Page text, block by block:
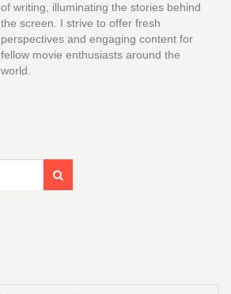
of writing, illuminating the stories behind
the screen. I strive to offer fresh
perspectives and engaging content for
fellow movie enthusiasts around the
world.